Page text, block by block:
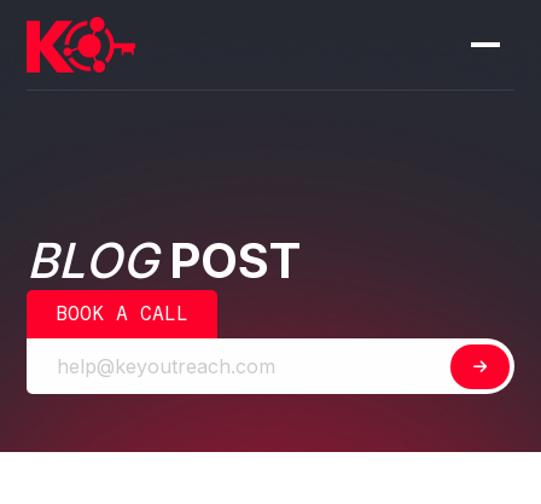
BLOGPOST
BOOK A CALL